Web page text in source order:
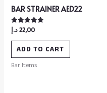
BAR STRAINER AED22
Rated
5.00
out of 5
22,00د.إ
ADD TO CART
Bar Items